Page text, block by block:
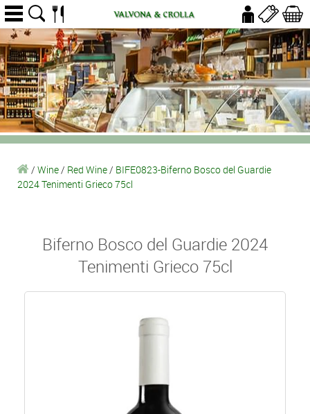
/ Wine/ Red Wine/ BIFE0823-Biferno Bosco del Guardie
2024 Tenimenti Grieco 75cl
Biferno Bosco del Guardie 2024
Tenimenti Grieco 75cl